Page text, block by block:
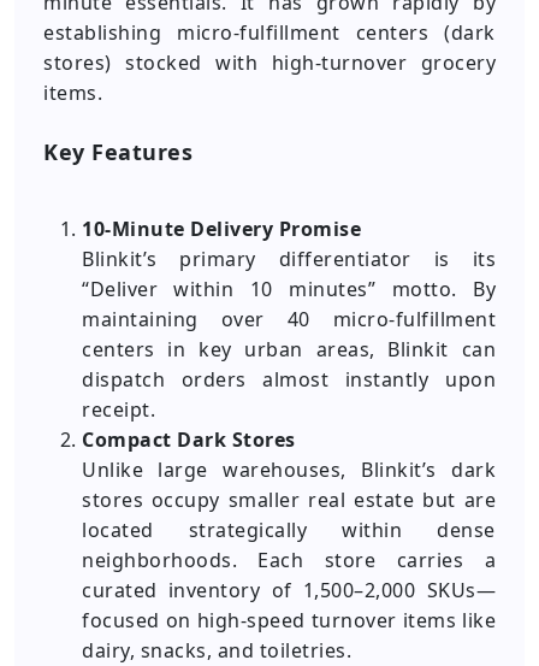
establishing micro-fulfillment centers (dark
stores) stocked with high-turnover grocery
items.
Key Features
10-Minute Delivery Promise
Blinkit’s primary differentiator is its
“Deliver within 10 minutes” motto. By
maintaining over 40 micro-fulfillment
centers in key urban areas, Blinkit can
dispatch orders almost instantly upon
receipt.
Compact Dark Stores
Unlike large warehouses, Blinkit’s dark
stores occupy smaller real estate but are
located strategically within dense
neighborhoods. Each store carries a
curated inventory of 1,500–2,000 SKUs—
focused on high-speed turnover items like
dairy, snacks, and toiletries.